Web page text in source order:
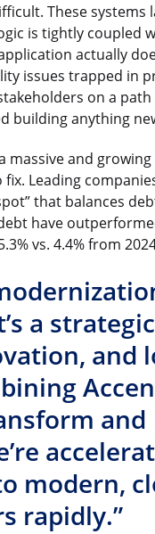
These
is tightly coupled
actually
issues trapped in
on a
building anything
and
Leading
that balances
have
vs. 4.4% from
a strategic
and
and
modern,
rapidly.”